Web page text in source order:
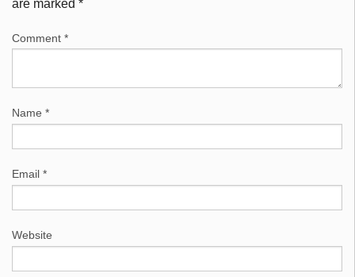
are marked *
Comment *
Name *
Email *
Website